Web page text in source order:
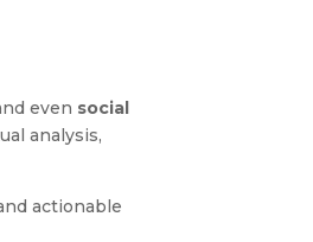
even social
analysis,
actionable